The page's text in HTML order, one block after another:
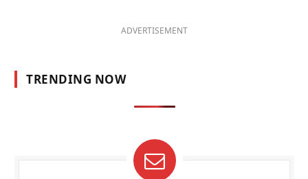
ADVERTISEMENT
TRENDING NOW